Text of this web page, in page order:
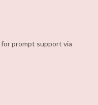
for prompt support via